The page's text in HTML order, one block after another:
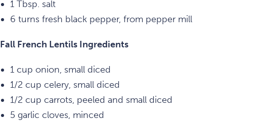
1 Tbsp. salt
6 turns fresh black pepper, from pepper mill
Fall French Lentils Ingredients
1 cup onion, small diced
1/2 cup celery, small diced
1/2 cup carrots, peeled and small diced
5 garlic cloves, minced